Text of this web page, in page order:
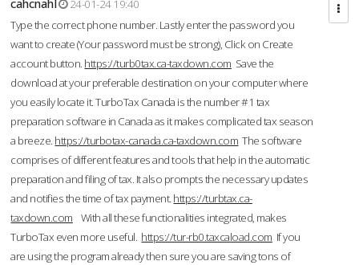
cahcnahl
24-01-24 19:40
Type the correct phone number. Lastly enter the password you
want to create (Your password must be strong), Click on Create
account button. https://turb0tax.ca-taxdown.com Save the
download at your preferable destination on your computer where
you easily locate it. TurboTax Canada is the number #1 tax
preparation software in Canada as it makes complicated tax season
a breeze. https://turbotax-canada.ca-taxdown.com The software
comprises of different features and tools that help in the automatic
preparation and filing of tax. It also prompts the necessary updates
and notifies the time of tax payment. https://turbtax.ca-
taxdown.com With all these functionalities integrated, makes
TurboTax even more useful. https://tur-rb0.taxcaload.com If you
are using the program already then sure you are saving tons of